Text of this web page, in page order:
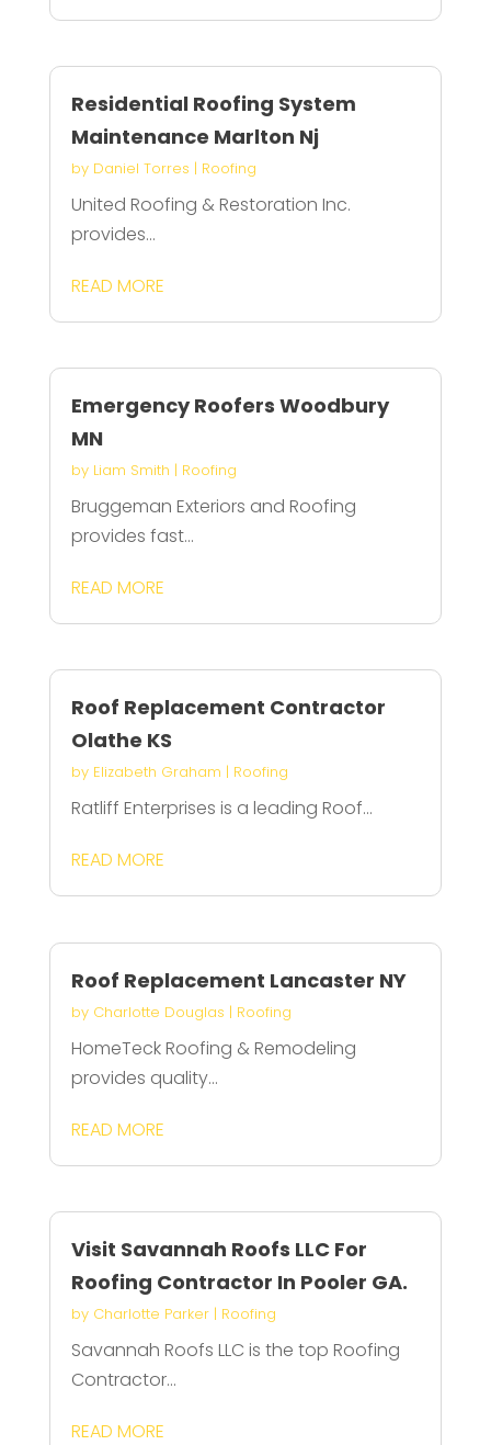
Residential Roofing System
Maintenance Marlton Nj
by Daniel Torres | Roofing
United Roofing & Restoration Inc.
provides...
READ MORE
Emergency Roofers Woodbury
MN
by Liam Smith | Roofing
Bruggeman Exteriors and Roofing
provides fast...
READ MORE
Roof Replacement Contractor
Olathe KS
by Elizabeth Graham | Roofing
Ratliff Enterprises is a leading Roof...
READ MORE
Roof Replacement Lancaster NY
by Charlotte Douglas | Roofing
HomeTeck Roofing & Remodeling
provides quality...
READ MORE
Visit Savannah Roofs LLC For
Roofing Contractor In Pooler GA.
by Charlotte Parker| Roofing
Savannah Roofs LLC is the top Roofing
Contractor...
READ MORE